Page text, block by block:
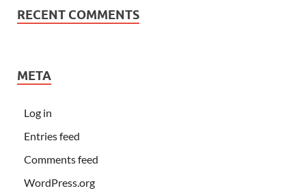
RECENT COMMENTS
META
Log in
Entries feed
Comments feed
WordPress.org